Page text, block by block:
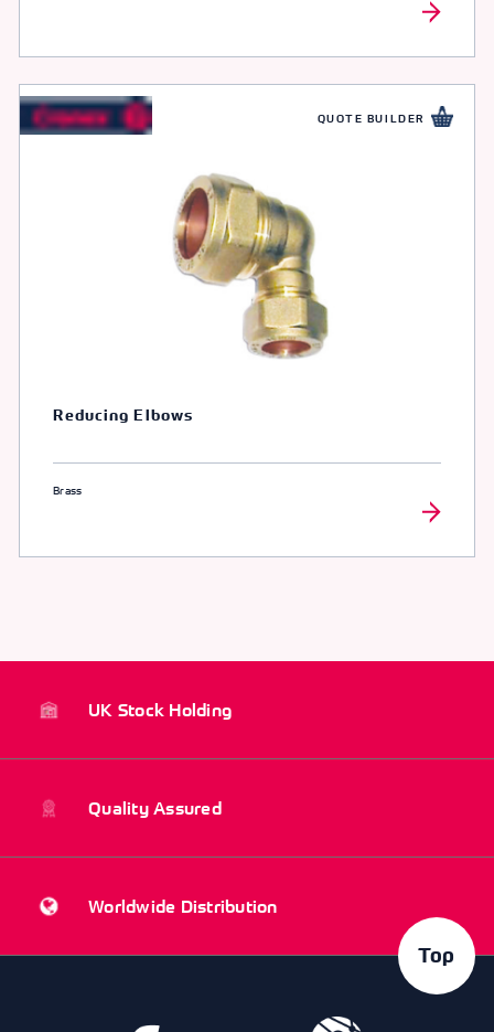
QUOTE BUILDER
Reducing Elbows
Brass
UK Stock Holding
Quality Assured
Worldwide Distribution
Top